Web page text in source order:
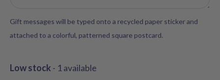
Gift messages will be typed onto a recycled paper sticker and
attached to a colorful, patterned square postcard.
Low stock - 1 available